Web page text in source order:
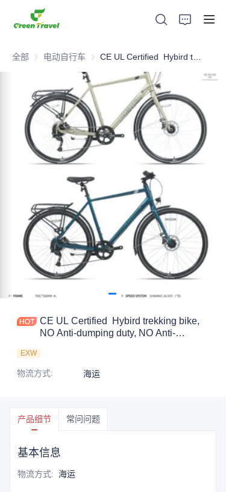
全部 电动自行车 电动自行车
CE UL Certified Hybird trekking bike,
NO Anti-dumping duty, NO Anti-
NO Anti-dumping duty . Save 83.6%.
tax.
EXW
物流方式: 海运
产品细节 常问问题
基本信息
物流方式: 海运
产品
关于我们
生产基地及工艺
支持